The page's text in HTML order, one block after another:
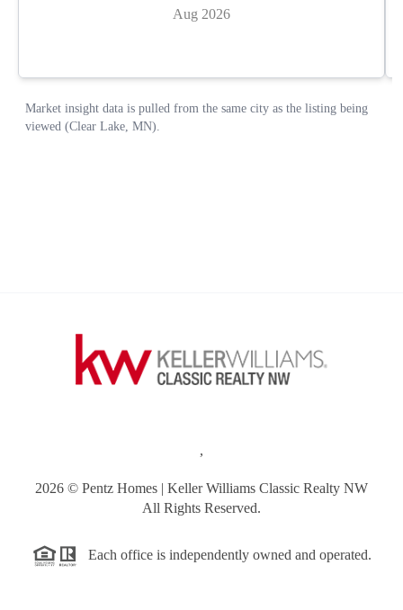
,
2026 © Pentz Homes | Keller Williams Classic Realty NW
All Rights Reserved.
Each office is independently owned and operated.